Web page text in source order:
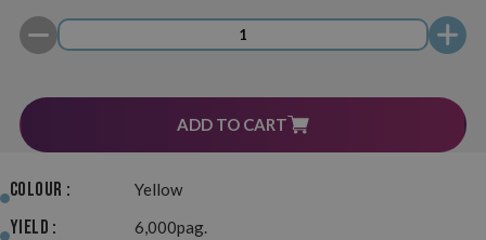
ADD TO CART
Colour : Yellow
Yield : 6,000pag.